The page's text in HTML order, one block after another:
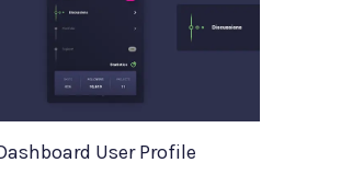
User Profile